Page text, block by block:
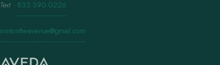
Text · 833.390.0226
mintontheavenue@gmail.com